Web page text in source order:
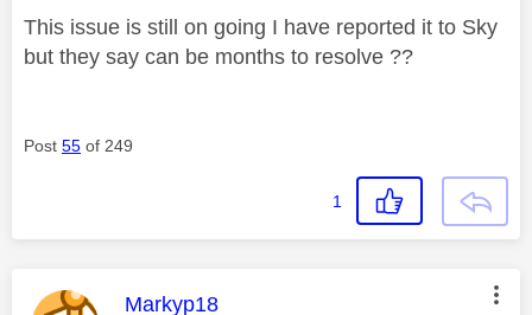
This issue is still on going I have reported it to Sky
but they say can be months to resolve ??
Post 55 of 249
1
This message was authored by:
Markyp18